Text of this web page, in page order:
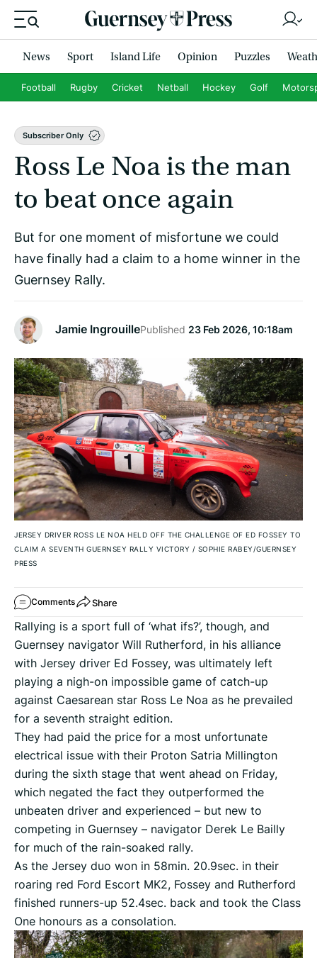
News Sport Island Life Opinion Puzzles
Football Rugby Cricket Netball Hockey Golf
Subscriber Only
Ross Le Noa is the man
to beat once again
But for one moment of misfortune we could
have finally had a claim to a home winner in the
Guernsey Rally.
Jamie IngrouillePublished 23 Feb 2026, 10:18am
JERSEY DRIVER ROSS LE NOA HELD OFF THE CHALLENGE OF ED FOSSEY TO
CLAIM A SEVENTH GUERNSEY RALLY VICTORY / SOPHIE RABEY/GUERNSEY
PRESS
Comments Share
Rallying is a sport full of ‘what ifs?’, though, and
Guernsey navigator Will Rutherford, in his alliance
with Jersey driver Ed Fossey, was ultimately left
playing a nigh-on impossible game of catch-up
against Caesarean star Ross Le Noa as he prevailed
for a seventh straight edition.
They had paid the price for a most unfortunate
electrical issue with their Proton Satria Millington
during the sixth stage that went ahead on Friday,
which negated the fact they outperformed the
unbeaten driver and experienced – but new to
competing in Guernsey – navigator Derek Le Bailly
for much of the rain-soaked rally.
As the Jersey duo won in 58min. 20.9sec. in their
roaring red Ford Escort MK2, Fossey and Rutherford
finished runners-up 52.4sec. back and took the Class
One honours as a consolation.